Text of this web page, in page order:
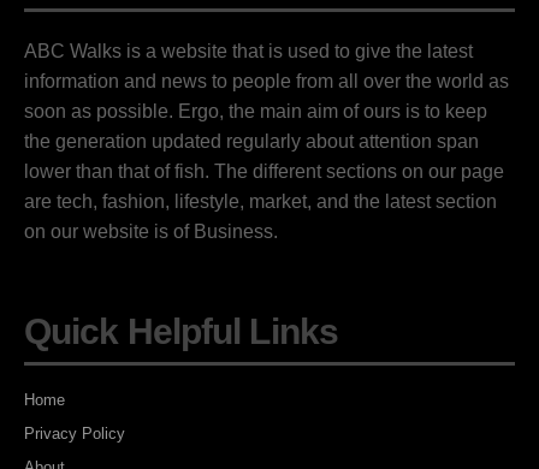
ABC Walks is a website that is used to give the latest
information and news to people from all over the world as
soon as possible. Ergo, the main aim of ours is to keep
the generation updated regularly about attention span
lower than that of fish. The different sections on our page
are tech, fashion, lifestyle, market, and the latest section
on our website is of Business.
Quick Helpful Links
Home
Privacy Policy